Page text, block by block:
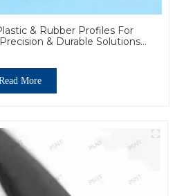
& Rubber Profiles For
& Durable Solutions
More